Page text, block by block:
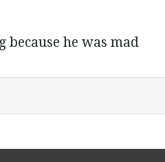
he was mad